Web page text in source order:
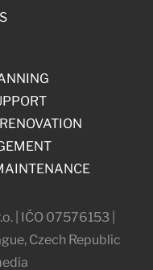
| IČO 07576153 |
Czech Republic